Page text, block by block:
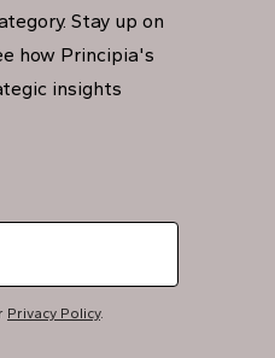
Stay up on
how Principia's
insights
Privacy Policy.